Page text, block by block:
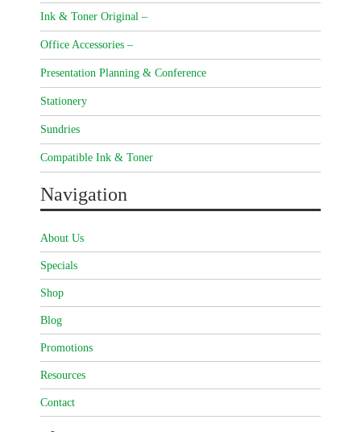
Ink & Toner Original –
Office Accessories –
Presentation Planning & Conference
Stationery
Sundries
Compatible Ink & Toner
Navigation
About Us
Specials
Shop
Blog
Promotions
Resources
Contact